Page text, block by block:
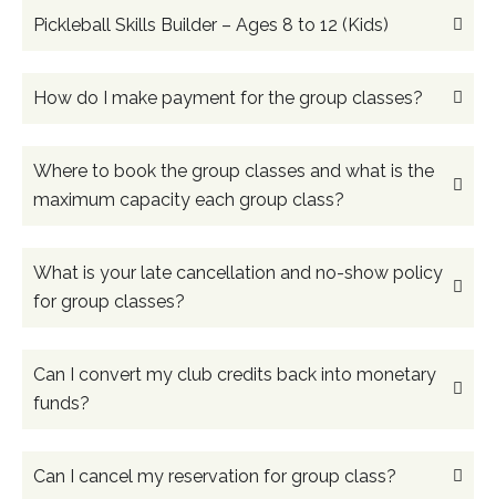
Pickleball Skills Builder – Ages 8 to 12 (Kids)
How do I make payment for the group classes?
Where to book the group classes and what is the
maximum capacity each group class?
What is your late cancellation and no-show policy
for group classes?
Can I convert my club credits back into monetary
funds?
Can I cancel my reservation for group class?